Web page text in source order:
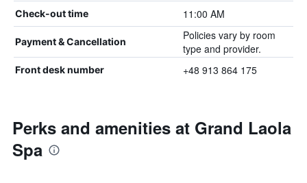
Check-out time 11:00 AM
Payment & Cancellation
Policies vary by room
type and provider.
Front desk number +48 913 864 175
Perks and amenities at Grand Laola
Spa